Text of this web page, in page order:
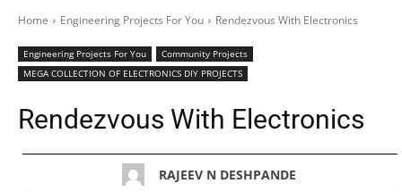
Home Engineering Projects For You Rendezvous With Electronics
Engineering Projects For You
Community Projects
MEGA COLLECTION OF ELECTRONICS DIY PROJECTS
Rendezvous With Electronics
RAJEEV N DESHPANDE